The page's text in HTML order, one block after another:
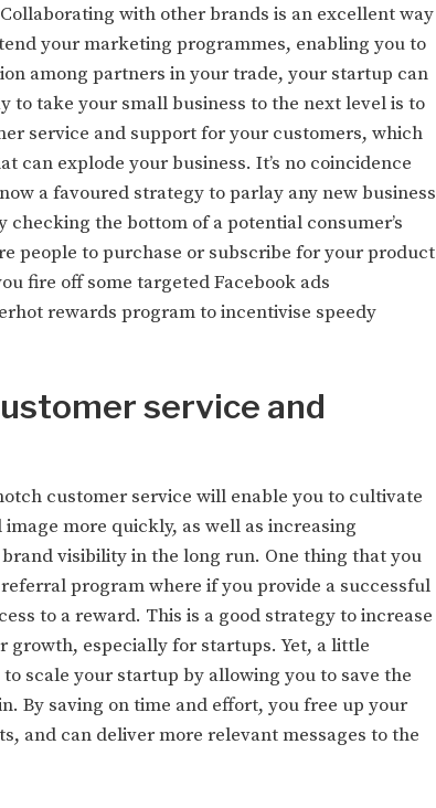
with other brands is an excellent way
your marketing programmes, enabling you to
among partners in your trade, your startup can
to take your small business to the next level is to
service and support for your customers, which
explode your business. It’s no coincidence
a favoured strategy to parlay any new business
the bottom of a potential consumer’s
people to purchase or subscribe for your product
fire off some targeted Facebook ads
rewards program to incentivise speedy
service and
customer service will enable you to cultivate
more quickly, as well as increasing
visibility in the long run. One thing that you
program where if you provide a successful
to a reward. This is a good strategy to increase
growth, especially for startups. Yet, a little
scale your startup by allowing you to save the
By saving on time and effort, you free up your
and can deliver more relevant messages to the